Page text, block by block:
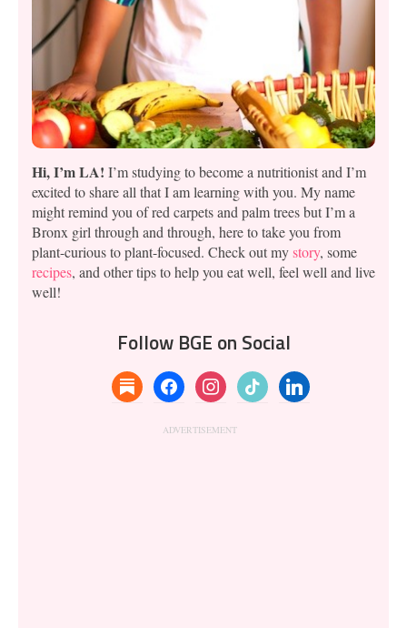
Hi, I’m LA! I’m studying to become a nutritionist and I’m
excited to share all that I am learning with you. My name
might remind you of red carpets and palm trees but I’m a
Bronx girl through and through, here to take you from
plant-curious to plant-focused. Check out mystory, some
recipes, and other tips to help you eat well, feel well and live
well!
Follow BGE on Social
substackfacebookinstagramtiktok linkedin